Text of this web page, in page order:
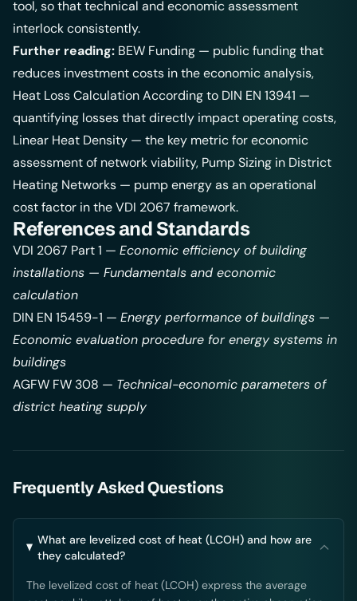
tool, so that technical and economic assessment
interlock consistently.
Further reading: BEW Funding — public funding that
reduces investment costs in the economic analysis,
Heat Loss Calculation According to DIN EN 13941 —
quantifying losses that directly impact operating costs,
Linear Heat Density — the key metric for economic
assessment of network viability, Pump Sizing in District
Heating Networks — pump energy as an operational
cost factor in the VDI 2067 framework.
References and Standards
VDI 2067 Part 1 — Economic efficiency of building
installations — Fundamentals and economic
calculation
DIN EN 15459-1 — Energy performance of buildings —
Economic evaluation procedure for energy systems in
buildings
AGFW FW 308 — Technical-economic parameters of
district heating supply
Frequently Asked Questions
What are levelized cost of heat (LCOH) and how are
they calculated?
The levelized cost of heat (LCOH) express the average